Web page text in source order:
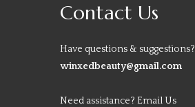
Contact Us
Have questions & suggestions?
winxedbeauty@gmail.com
Need assistance? Email Us